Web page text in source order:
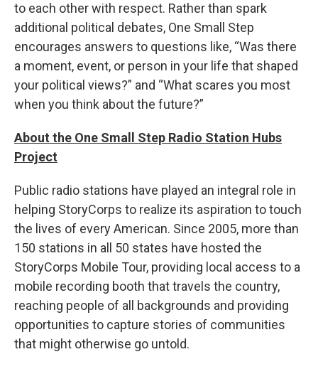
to each other with respect. Rather than spark
additional political debates, One Small Step
encourages answers to questions like, “Was there
a moment, event, or person in your life that shaped
your political views?” and “What scares you most
when you think about the future?”
About the One Small Step Radio Station Hubs
Project
Public radio stations have played an integral role in
helping StoryCorps to realize its aspiration to touch
the lives of every American. Since 2005, more than
150 stations in all 50 states have hosted the
StoryCorps Mobile Tour, providing local access to a
mobile recording booth that travels the country,
reaching people of all backgrounds and providing
opportunities to capture stories of communities
that might otherwise go untold.